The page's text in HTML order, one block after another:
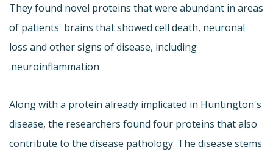
They found novel proteins that were abundant in areas
of patients' brains that showed cell death, neuronal
loss and other signs of disease, including
neuroinflammation.
Along with a protein already implicated in Huntington's
disease, the researchers found four proteins that also
contribute to the disease pathology. The disease stems